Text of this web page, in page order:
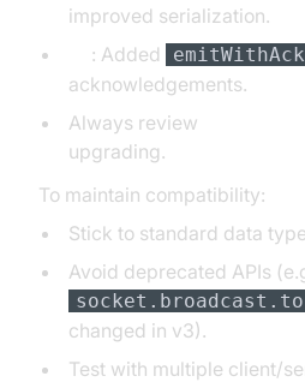
improved serialization.
: Added emitWithAck
acknowledgements.
Always review
upgrading.
To maintain compatibility:
Stick to standard data
Avoid deprecated APIs
changed in v3).
Test with multiple client/